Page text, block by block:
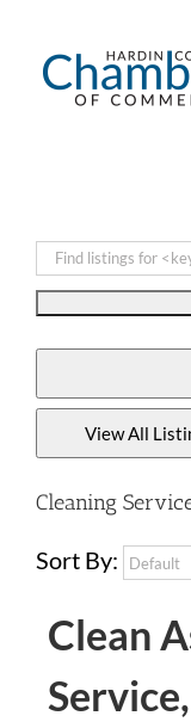
content
Cleaning
Sort By:
Clean